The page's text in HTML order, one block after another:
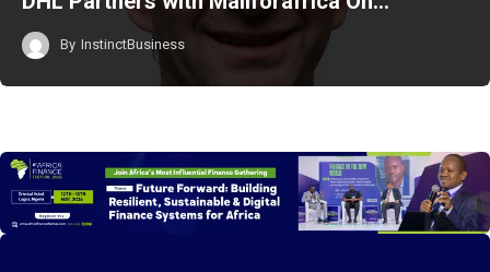
By InstinctBusiness